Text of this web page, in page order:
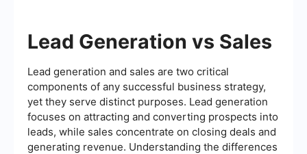
Lead Generation vs Sales
Lead generation and sales are two critical
components of any successful business strategy,
yet they serve distinct purposes. Lead generation
focuses on attracting and converting prospects into
leads, while sales concentrate on closing deals and
generating revenue. Understanding the differences